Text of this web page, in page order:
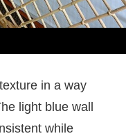
in a way
light blue wall
while